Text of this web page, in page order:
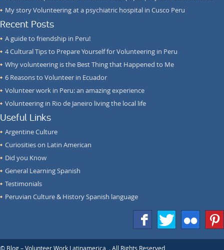
My story Volunteering at a psychiatric hospital in Cusco Peru
Recent Posts
A guide to friendship in Peru!
4 Cultural Tips to Prepare Yourself for Volunteering in Peru
Why volunteering is the Best Thing that Happened to Me
6 Reasons to Volunteer in Ecuador
Volunteer work in Peru: an amazing experience
Volunteering in Rio de Janeiro living the local life
Useful Links
Argentine Culture
Curiosities on Latin American
Did you Know
General Learning Spanish
Testimonials
Peruvian Culture & History Spanish language
f T F 1
© Blog – Volunteer Work Latinamerica, . All Rights Reserved